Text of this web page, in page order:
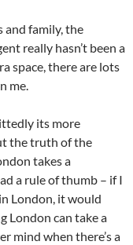
family, the
really hasn’t been a
space, there are lots
me.
its more
the truth of the
takes a
a rule of thumb – if I
London, it would
London can take a
mind when there’s a